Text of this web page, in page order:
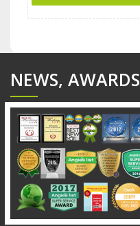
NEWS, AWARDS